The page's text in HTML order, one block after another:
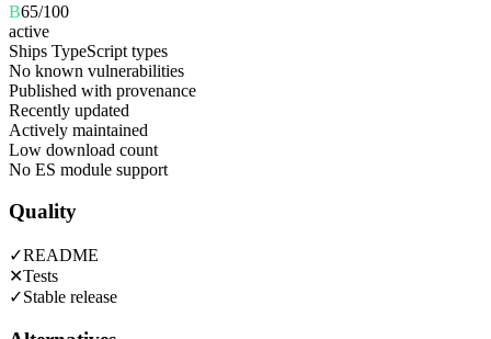
B65/100
active
Ships TypeScript types
No known vulnerabilities
Published with provenance
Recently updated
Actively maintained
Low download count
No ES module support
Quality
✓README
✕Tests
✓Stable release